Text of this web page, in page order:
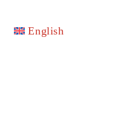
English